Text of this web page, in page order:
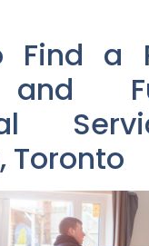
Find a
Toronto